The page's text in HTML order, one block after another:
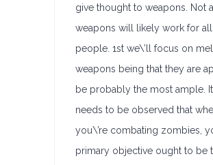
give thought to weapons. Not all
weapons will likely work for all
people. 1st we\’ll focus on
weapons being that they are
be probably the most ample. It
needs to be observed that
you\’re combating zombies,
primary objective ought to be